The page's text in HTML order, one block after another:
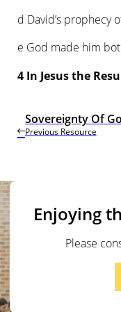
d David’s prophecy
e God made him
4 In Jesus the
Previous Resource
Sovereignty Of
Enjoying
Please